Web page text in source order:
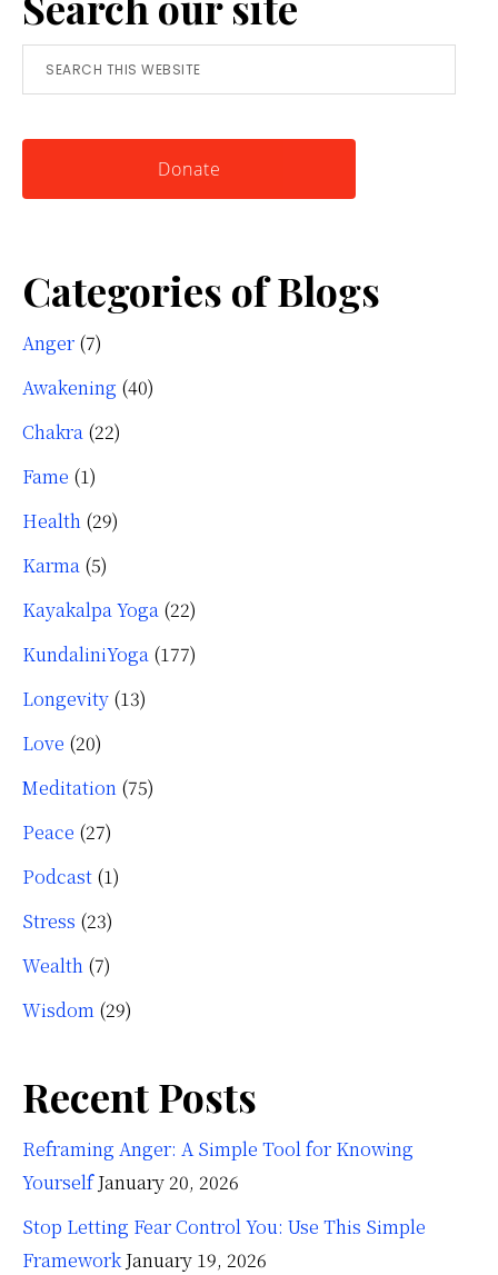
Tool
for
Knowing
Search
this
Donate
Categories of Blogs
Anger (7)
Awakening (40)
Chakra (22)
Fame (1)
Health (29)
Karma (5)
Kayakalpa Yoga (22)
KundaliniYoga (177)
Longevity (13)
Love (20)
Meditation (75)
Peace (27)
Podcast (1)
Stress (23)
Wealth (7)
Wisdom (29)
Recent Posts
Reframing Anger: A Simple Tool for Knowing
Yourself January 20, 2026
Stop Letting Fear Control You: Use This Simple
Framework January 19, 2026